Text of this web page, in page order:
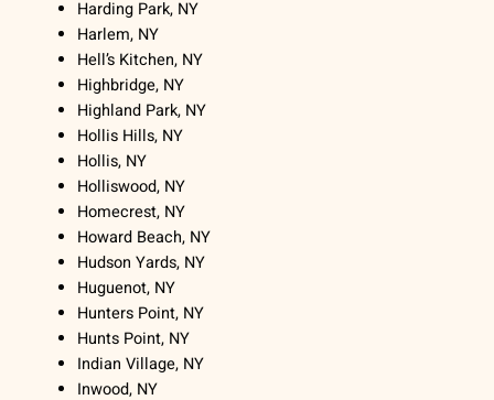
Harding Park, NY
Harlem, NY
Hell’s Kitchen, NY
Highbridge, NY
Highland Park, NY
Hollis Hills, NY
Hollis, NY
Holliswood, NY
Homecrest, NY
Howard Beach, NY
Hudson Yards, NY
Huguenot, NY
Hunters Point, NY
Hunts Point, NY
Indian Village, NY
Inwood, NY